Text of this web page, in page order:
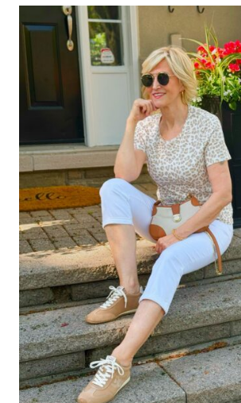
WITH
STRAIGHT
LEG
JEANS
FOR
WOMEN
OVER
(THE
MOST
FLATTERING
STYLES)